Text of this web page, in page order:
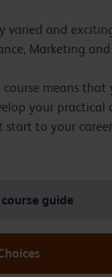
varied and
Marketing
means that
your practical
to your
guide